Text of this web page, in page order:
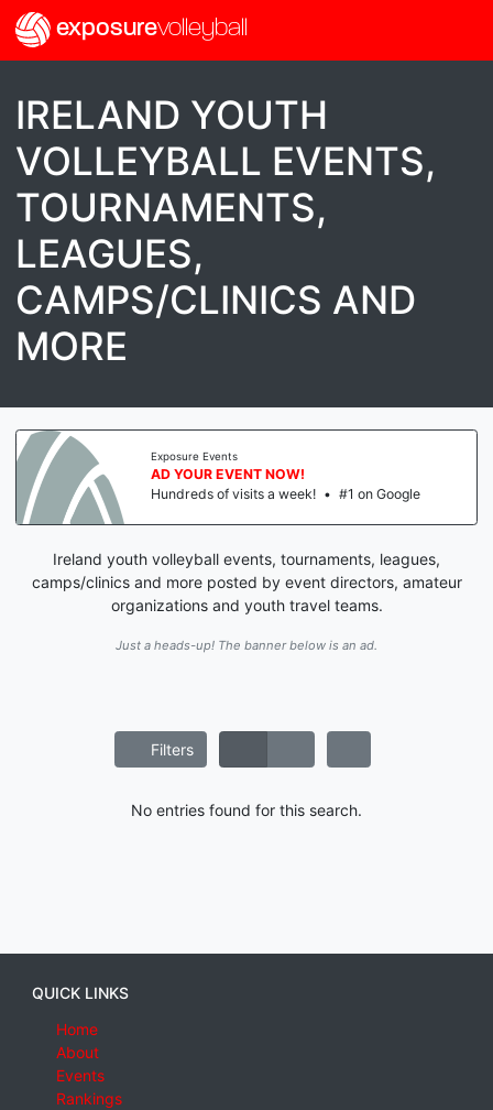
exposurevolleyball
IRELAND YOUTH
VOLLEYBALL EVENTS,
TOURNAMENTS,
LEAGUES,
CAMPS/CLINICS AND
MORE
Exposure Events
AD YOUR EVENT NOW!
Hundreds of visits a week! • #1 on Google
Ireland youth volleyball events, tournaments, leagues,
camps/clinics and more posted by event directors, amateur
organizations and youth travel teams.
Just a heads-up! The banner below is an ad.
Filters
No entries found for this search.
QUICK LINKS
Home
About
Events
Rankings